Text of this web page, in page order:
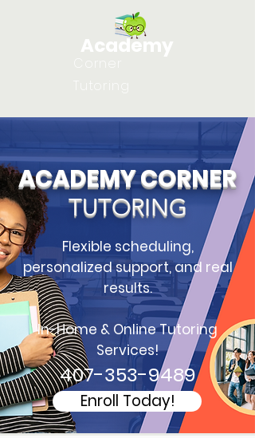
Academy
Tutoring
ACADEMY CORNER
TUTORING
Flexible scheduling,
personalized support, and real
results.
In-Home & Online Tutoring
Services!
407-353-9489
Enroll Today!